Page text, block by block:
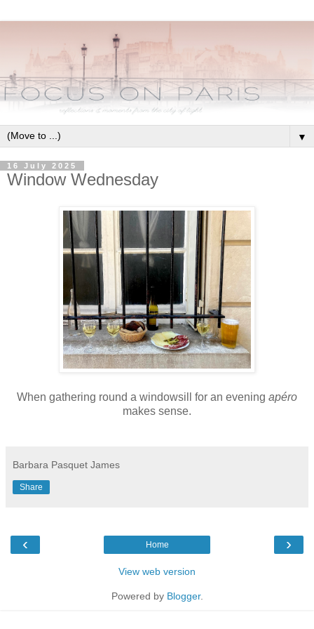
▼
16 July 2025
Window Wednesday
When gathering round a windowsill for an evening apéro
makes sense.
Barbara Pasquet James
Share
‹ ›
Home
View web version
Powered by Blogger.